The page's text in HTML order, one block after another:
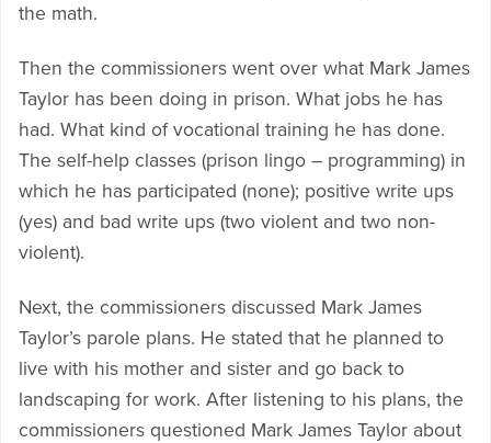
the math.
Then the commissioners went over what Mark James
Taylor has been doing in prison. What jobs he has
had. What kind of vocational training he has done.
The self-help classes (prison lingo – programming) in
which he has participated (none); positive write ups
(yes) and bad write ups (two violent and two non-
violent).
Next, the commissioners discussed Mark James
Taylor’s parole plans. He stated that he planned to
live with his mother and sister and go back to
landscaping for work. After listening to his plans, the
commissioners questioned Mark James Taylor about